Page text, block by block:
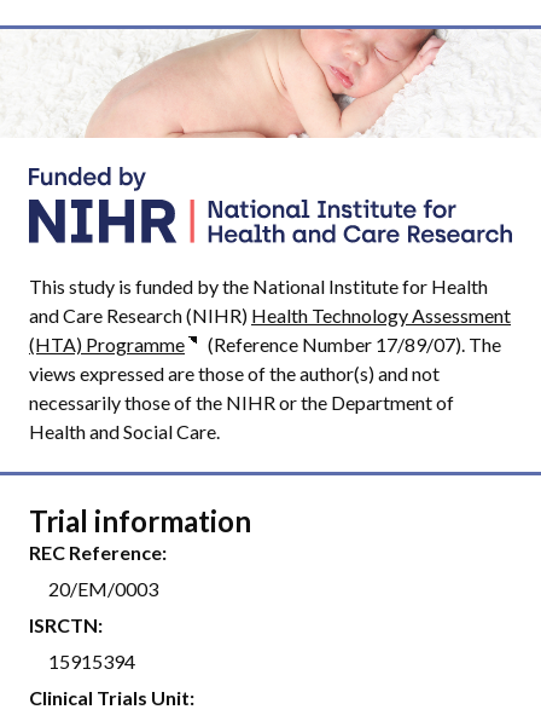
This study is funded by the National Institute for Health
and Care Research (NIHR) Health Technology Assessment
(HTA) Programme
(Reference Number 17/89/07). The
views expressed are those of the author(s) and not
necessarily those of the NIHR or the Department of
Health and Social Care.
Trial information
REC Reference:
20/EM/0003
ISRCTN:
15915394
Clinical Trials Unit: